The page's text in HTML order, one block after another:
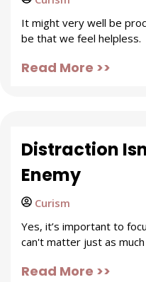
It might very well be
be that we feel helpless.
Read More >>
Distraction
Enemy
Curism
Yes, it’s important to
can't matter just as much
Read More >>